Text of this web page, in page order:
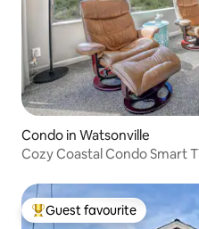
Condo in Watsonville
Cozy Coastal Condo Smart
Top guest favourite
Guest favourite